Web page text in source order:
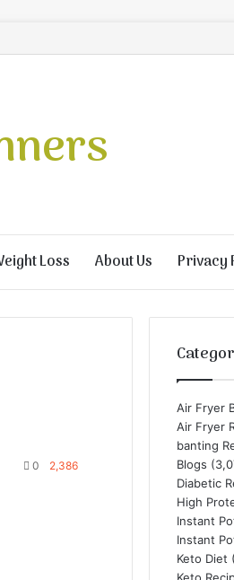
Loss About Us Privacy
0 2,386
Air Fryer
Air Fryer
banting
Blogs
Diabetic
High
Instant
Instant
Keto Diet